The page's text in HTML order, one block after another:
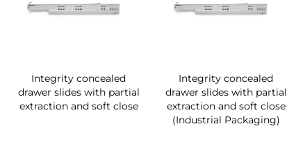
Integrity concealed
drawer slides with partial
extraction and soft close
Integrity concealed
drawer slides with partial
extraction and soft close
(Industrial Packaging)